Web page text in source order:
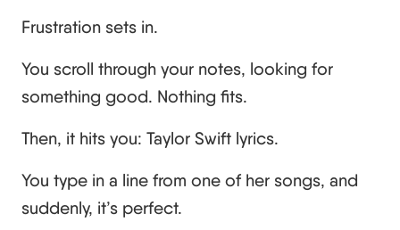
Frustration sets in.
You scroll through your notes, looking for
something good. Nothing fits.
Then, it hits you: Taylor Swift lyrics.
You type in a line from one of her songs, and
suddenly, it’s perfect.